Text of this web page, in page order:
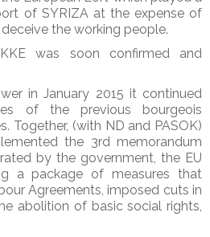
of SYRIZA at the expense of
the working people.
was soon confirmed and
in January 2015 it continued
of the previous bourgeois
Together, (with ND and PASOK)
the 3rd memorandum
by the government, the EU
a package of measures that
Agreements, imposed cuts in
abolition of basic social rights,